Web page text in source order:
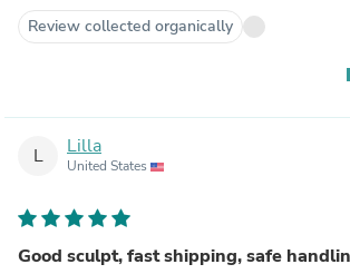
Review collected organically
L Lilla
United States
Good sculpt, fast shipping, safe